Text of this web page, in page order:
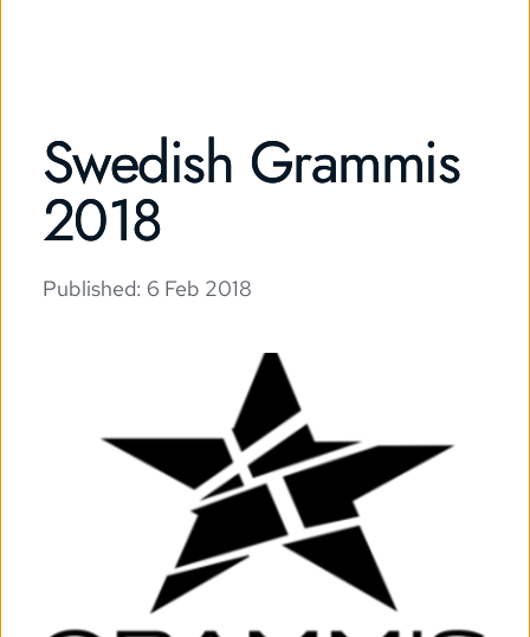
Swedish Grammis
2018
Published: 6 Feb 2018